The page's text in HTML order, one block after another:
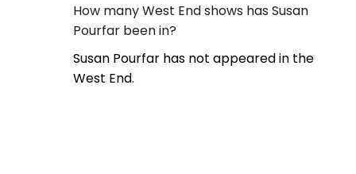
How many West End shows has Susan
Pourfar been in?
Susan Pourfar has not appeared in the
West End.